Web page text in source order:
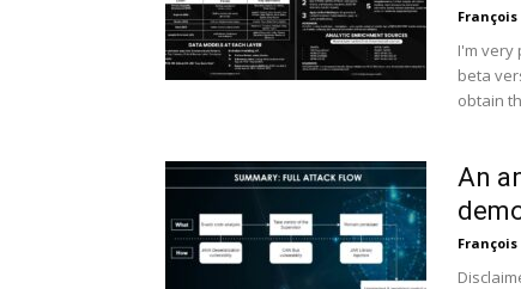
I'm very
beta
obtain
An